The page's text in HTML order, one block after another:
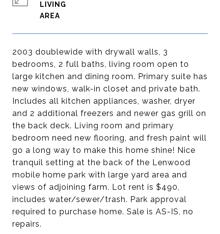
2003 doublewide with drywall walls, 3
bedrooms, 2 full baths, living room open to
large kitchen and dining room. Primary suite has
new windows, walk-in closet and private bath.
Includes all kitchen appliances, washer, dryer
and 2 additional freezers and newer gas grill on
the back deck. Living room and primary
bedroom need new flooring, and fresh paint will
go a long way to make this home shine! Nice
tranquil setting at the back of the Lenwood
mobile home park with large yard area and
views of adjoining farm. Lot rent is $490,
includes water/sewer/trash. Park approval
required to purchase home. Sale is AS-IS, no
repairs.
LIVING